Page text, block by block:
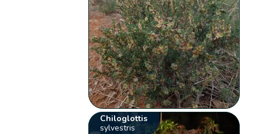
Chiloglottis
sylvestris